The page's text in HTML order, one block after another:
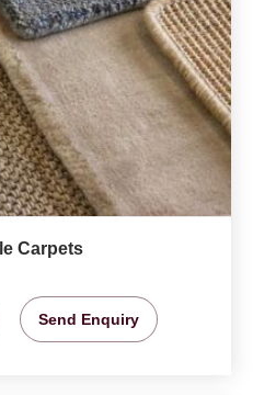
Carpets
Send Enquiry